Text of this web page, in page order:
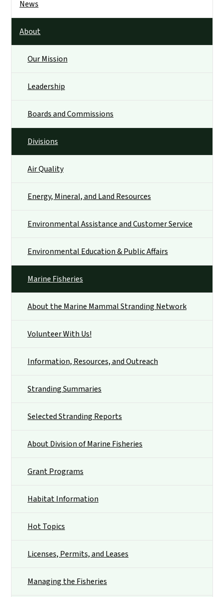
News
About
Our Mission
Leadership
Boards and Commissions
Divisions
Air Quality
Energy, Mineral, and Land Resources
Environmental Assistance and Customer Service
Environmental Education & Public Affairs
Marine Fisheries
About the Marine Mammal Stranding Network
Volunteer With Us!
Information, Resources, and Outreach
Stranding Summaries
Selected Stranding Reports
About Division of Marine Fisheries
Grant Programs
Habitat Information
Hot Topics
Licenses, Permits, and Leases
Managing the Fisheries